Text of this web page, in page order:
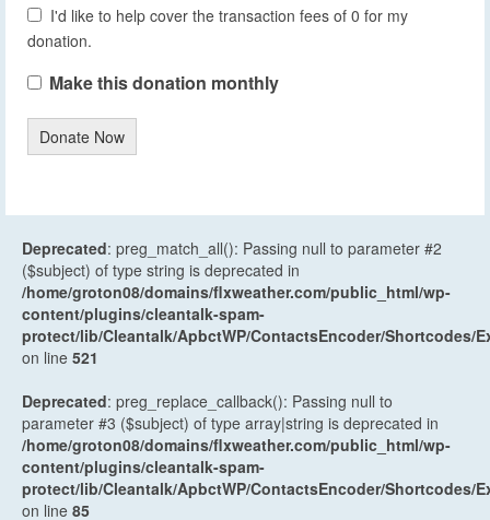
I'd like to help cover the transaction fees of 0 for my
donation.
Make this donation monthly
Donate Now
Deprecated: preg_match_all(): Passing null to parameter #2
($subject) of type string is deprecated in
/home/groton08/domains/flxweather.com/public_html/wp-
content/plugins/cleantalk-spam-
protect/lib/Cleantalk/ApbctWP/ContactsEncoder/Shortcodes/
on line 521
Deprecated: preg_replace_callback(): Passing null to
parameter #3 ($subject) of type array|string is deprecated in
/home/groton08/domains/flxweather.com/public_html/wp-
content/plugins/cleantalk-spam-
protect/lib/Cleantalk/ApbctWP/ContactsEncoder/Shortcodes/
on line 85